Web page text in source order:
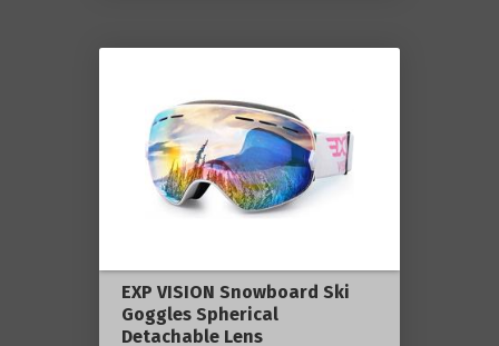
EXP VISION Snowboard Ski
Goggles Spherical
Detachable Lens